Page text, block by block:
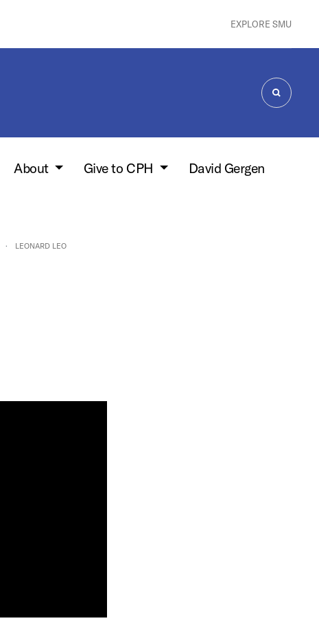
EXPLORE SMU
SEARCH
About Give to CPH David Gergen
LEONARD LEO